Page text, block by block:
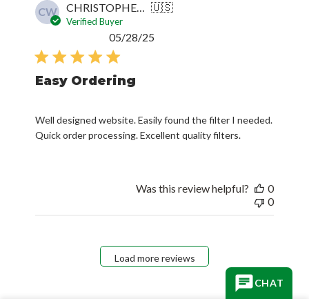
CW CHRISTOPHER W. 🇺🇸
Verified Buyer
Easy Ordering
Well designed website. Easily found the filter I needed.
Quick order processing. Excellent quality filters.
05/28/25
Was this review helpful?
0
0
Load more reviews
CHAT